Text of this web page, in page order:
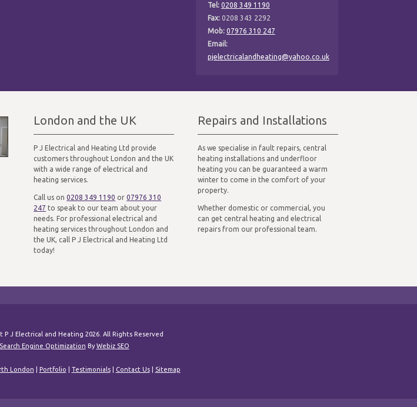
Tel: 0208 349 1190
Fax:0208 343 2292
Mob: 07976 310 247
Email:
pjelectricalandheating@yahoo.co.uk
London and the UK
P J Electrical and Heating Ltd provide
customers throughout London and the UK
with a wide range of electrical and
heating services.
Call us on0208 349 1190 or07976 310
247 to speak to our team about your
needs. For professional electrical and
heating services throughout London and
the UK, call P J Electrical and Heating Ltd
today!
Repairs and Installations
As we specialise in fault repairs, central
heating installations and underfloor
heating you can be guaranteed a warm
winter to come in the comfort of your
property.
Whether domestic or commercial, you
can get central heating and electrical
repairs from our professional team.
P J Electrical and Heating 2026. All Rights Reserved
Search Engine Optimization ByWebiz SEO
London Portfolio Testimonials| Contact Us| Sitemap